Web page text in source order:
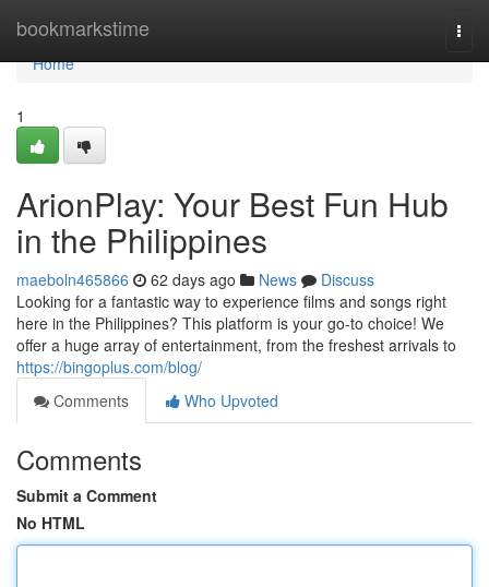
bookmarkstime
Home
Home
1
ArionPlay: Your Best Fun Hub
in the Philippines
maeboln465866 62 days ago News
Discuss
Looking for a fantastic way to experience films and songs right
here in the Philippines? This platform is your go-to choice! We
offer a huge array of entertainment, from the freshest arrivals to
https://bingoplus.com/blog/
Comments
Who Upvoted
Comments
Submit a Comment
No HTML